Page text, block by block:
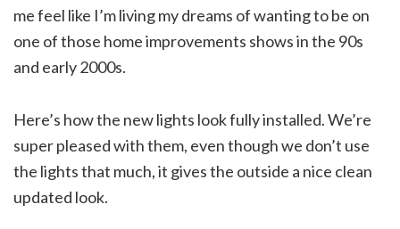
me feel like I’m living my dreams of wanting to be on
one of those home improvements shows in the 90s
and early 2000s.
Here’s how the new lights look fully installed. We’re
super pleased with them, even though we don’t use
the lights that much, it gives the outside a nice clean
updated look.